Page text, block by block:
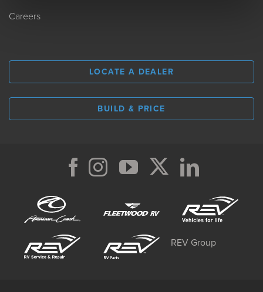
Careers
LOCATE A DEALER
BUILD & PRICE
REV Group